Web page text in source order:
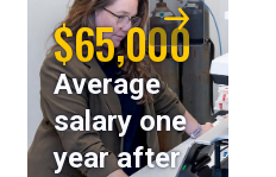
$65,000
Average
salary one
year after